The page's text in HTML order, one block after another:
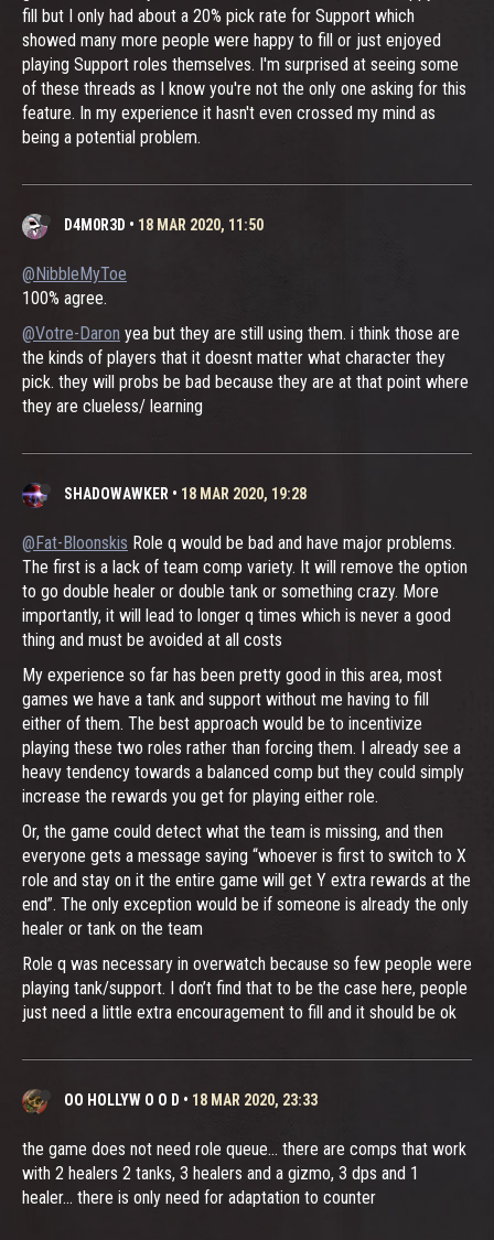
fill but I only had about a 20% pick rate for Support which
showed many more people were happy to fill or just enjoyed
playing Support roles themselves. I'm surprised at seeing some
of these threads as I know you're not the only one asking for this
feature. In my experience it hasn't even crossed my mind as
being a potential problem.
D4M0R3D • 18 MAR 2020, 11:50
@NibbleMyToe
100% agree.
@Votre-Daron yea but they are still using them. i think those are
the kinds of players that it doesnt matter what character they
pick. they will probs be bad because they are at that point where
they are clueless/ learning
SHADOWAWKER • 18 MAR 2020, 19:28
@Fat-Bloonskis Role q would be bad and have major problems.
The first is a lack of team comp variety. It will remove the option
to go double healer or double tank or something crazy. More
importantly, it will lead to longer q times which is never a good
thing and must be avoided at all costs
My experience so far has been pretty good in this area, most
games we have a tank and support without me having to fill
either of them. The best approach would be to incentivize
playing these two roles rather than forcing them. I already see a
heavy tendency towards a balanced comp but they could simply
increase the rewards you get for playing either role.
Or, the game could detect what the team is missing, and then
everyone gets a message saying “whoever is first to switch to X
role and stay on it the entire game will get Y extra rewards at the
end”. The only exception would be if someone is already the only
healer or tank on the team
Role q was necessary in overwatch because so few people were
playing tank/support. I don’t find that to be the case here, people
just need a little extra encouragement to fill and it should be ok
OO HOLLYW O O D • 18 MAR 2020, 23:33
the game does not need role queue... there are comps that work
with 2 healers 2 tanks, 3 healers and a gizmo, 3 dps and 1
healer... there is only need for adaptation to counter